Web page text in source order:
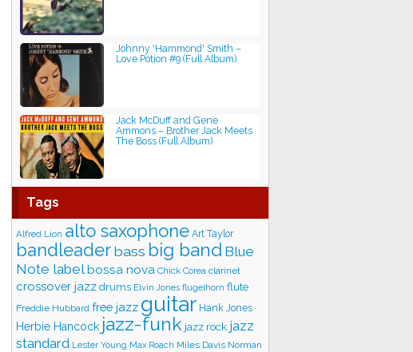
Johnny 'Hammond' Smith ‎–
Love Potion #9 (Full Album)
Jack McDuff and Gene
Ammons – Brother Jack Meets
The Boss (Full Album)
Tags
Alfred Lion alto saxophone Art Taylor
bandleaderbass big band Blue
Note labelbossa nova Chick Corea clarinet
crossover jazz drums Elvin Jones flugelhorn flute
Freddie Hubbard free jazz guitar Hank Jones
Herbie Hancock jazz-funk jazz rock jazz
standard Lester Young Max Roach Miles Davis Norman